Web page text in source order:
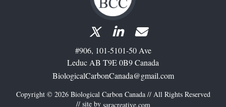
#906, 101-5101-50 Ave
Leduc AB T9E 0B9 Canada
BiologicalCarbonCanada@gmail.com
Copyright © 2026 Biological Carbon Canada // All Rights Reserved
// site by saracreative.com